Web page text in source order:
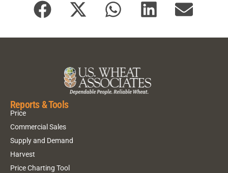
Reports & Tools
Price
Commercial Sales
Supply and Demand
Harvest
Price Charting Tool